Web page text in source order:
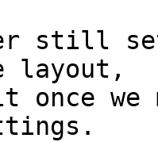
still
layout,
we